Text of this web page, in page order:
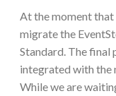
At the moment that
migrate the
Standard. The final
integrated with the
While we are